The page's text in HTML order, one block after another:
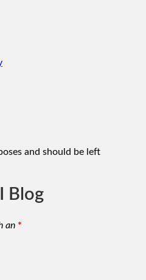
and should be left
Blog
an *